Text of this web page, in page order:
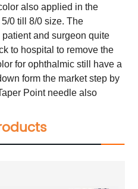
also applied in the
0 till 8/0 size. The
and surgeon quite
to hospital to remove the
for ophthalmic still have a
form the market step by
Point needle also